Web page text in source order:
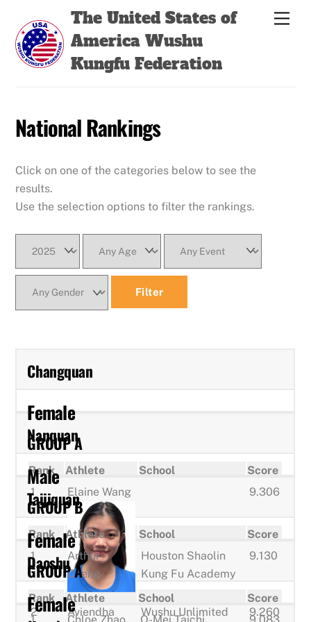
content
The United States of
America Wushu
Kungfu Federation
National Rankings
Click on one of the categories below to see the
results.
Use the selection options to filter the rankings.
Filter
Changquan
Female
GROUP A
Rank Athlete School
Score
1
Elaine Wang 9.306
2
Aviendha
Wushu Unlimited 9.260
Nanquan
Male
GROUP B
Rank Athlete School
Score
1
Arthur
Cheng
Houston Shaolin
Kung Fu Academy
9.130
Taijiquan
Female
GROUP A
Rank Athlete School
Score
Daoshu
Female
Back
Top